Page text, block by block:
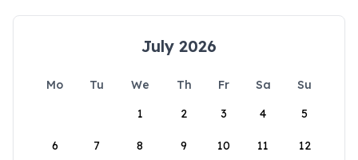
July 2026
Mo Tu We Th Fr Sa
Su
1
2 3 4 5
6 7 8 9 10 11 12